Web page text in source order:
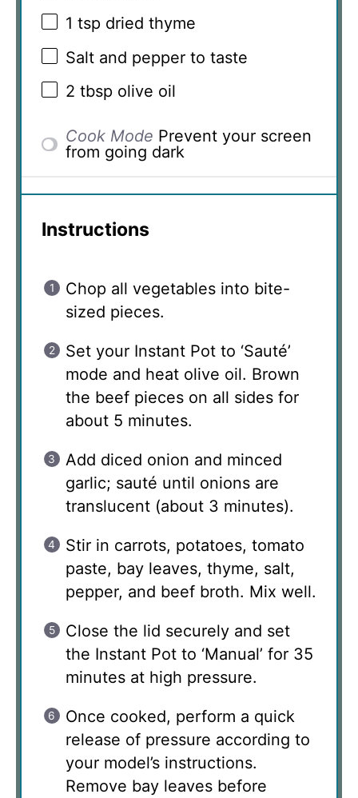
1 tsp dried thyme
Salt and pepper to taste
2 tbsp olive oil
Cook Mode Prevent your screen
from going dark
Instructions
Chop all vegetables into bite-
sized pieces.
Set your Instant Pot to ‘Sauté’
mode and heat olive oil. Brown
the beef pieces on all sides for
about 5 minutes.
Add diced onion and minced
garlic; sauté until onions are
translucent (about 3 minutes).
Stir in carrots, potatoes, tomato
paste, bay leaves, thyme, salt,
pepper, and beef broth. Mix well.
Close the lid securely and set
the Instant Pot to ‘Manual’ for 35
minutes at high pressure.
Once cooked, perform a quick
release of pressure according to
your model’s instructions.
Remove bay leaves before